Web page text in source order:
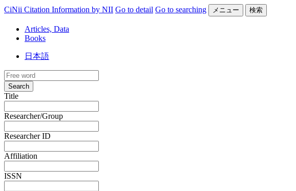
CiNii Citation Information by NII Go to detail Go to searching メニュー 検索
Articles, Data
Books
日本語
Search
Title
Researcher/Group
Researcher ID
Affiliation
ISSN